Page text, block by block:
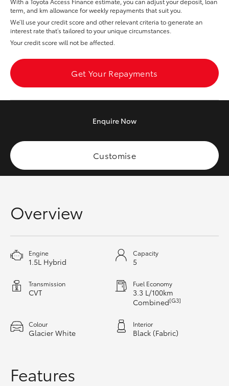
Yaris Cross
Corolla Cross
Kluger
Tundra
GR Yaris
term, and km allowance for weekly repayments that suit you.
We’ll use your credit score and other relevant criteria to generate an
interest rate that’s tailored to your unique circumstances.
Your credit score will not be affected.
Get Your Repayments
Enquire Now
Customise
Overview
Engine
1.5L Hybrid
Capacity
5
Transmission
CVT
Fuel Economy
3.3 L/100km
Combined[G3]
Colour
Glacier White
Interior
Black (Fabric)
Features